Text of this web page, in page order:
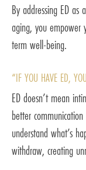
By addressing ED
aging, you empower
term well-being.
“IF YOU HAVE ED,
ED doesn’t mean
better
understand what’s
withdraw, creating